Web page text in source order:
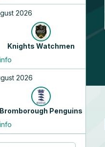
2026
Knights Watchmen
2026
Bromborough Penguins